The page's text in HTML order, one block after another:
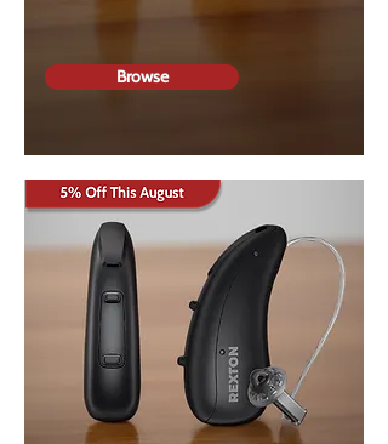
Browse